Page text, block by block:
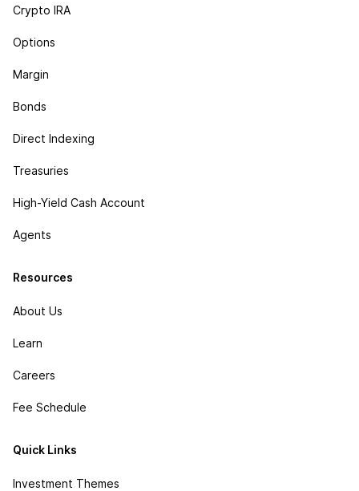
Crypto IRA
Options
Margin
Bonds
Direct Indexing
Treasuries
High-Yield Cash Account
Agents
Resources
About Us
Learn
Careers
Fee Schedule
Quick Links
Investment Themes